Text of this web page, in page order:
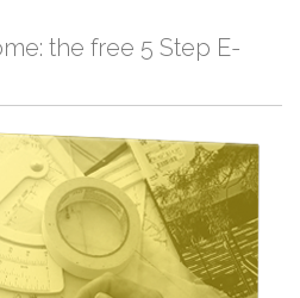
the free 5 Step E-